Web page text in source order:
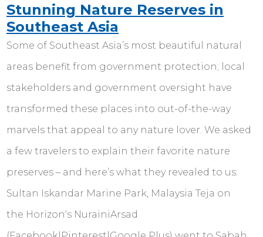
Stunning Nature Reserves in
Southeast Asia
Some of Southeast Asia’s most beautiful natural
areas benefit from government protection; local
stakeholders and government oversight have
transformed these places into out-of-the-way
marvels that appeal to any nature lover. We asked
a few travelers to explain their favorite nature
preserves – and here’s what they revealed to us:
Sultan Iskandar Marine Park, Malaysia Teja on
the Horizon‘s NurainiArsad